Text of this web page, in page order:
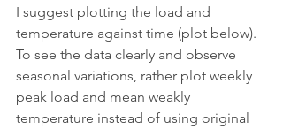
I suggest plotting the load and
temperature against time (plot below).
To see the data clearly and observe
seasonal variations, rather plot weekly
peak load and mean weakly
temperature instead of using original